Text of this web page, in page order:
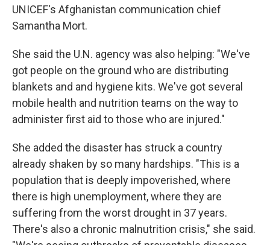
UNICEF's Afghanistan communication chief
Samantha Mort.
She said the U.N. agency was also helping: "We've
got people on the ground who are distributing
blankets and and hygiene kits. We've got several
mobile health and nutrition teams on the way to
administer first aid to those who are injured."
She added the disaster has struck a country
already shaken by so many hardships. "This is a
population that is deeply impoverished, where
there is high unemployment, where they are
suffering from the worst drought in 37 years.
There's also a chronic malnutrition crisis," she said.